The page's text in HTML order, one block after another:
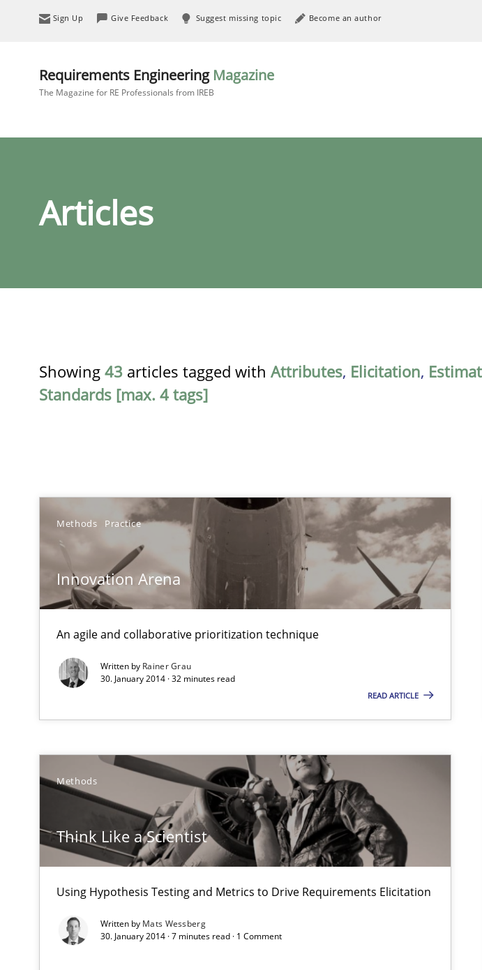
Sign Up Give Feedback Suggest missing topic Become an author
Requirements Engineering Magazine
The Magazine for RE Professionals from IREB
Articles
Showing 43 articles tagged with Attributes, Elicitation,
Standards [max. 4 tags]
Methods Practice
Innovation Arena
An agile and collaborative prioritization technique
Written by Rainer Grau
30. January 2014 · 32 minutes read
READ ARTICLE
Methods
Think Like a Scientist
Using Hypothesis Testing and Metrics to Drive Requirements Elicitation
Written by Mats Wessberg
30. January 2014 · 7 minutes read · 1 Comment
Innovation Arena
An agile and collaborative prioritization technique
Requirements Reuse with the PABRE Framework
Using Hypothesis Testing and Metrics to Drive Requirements Elicitation
Automated Quality Assurance
Automated Quality Assurance of Software Requirements. The following contribution
Open Up
How the ReqIF Standard for Requirements Exchange Disrupts the Tool Market.
Agility and Obligation